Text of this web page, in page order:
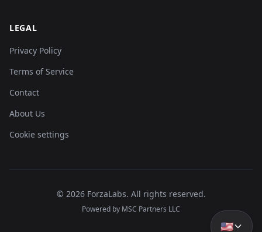
LEGAL
Privacy Policy
Terms of Service
Contact
About Us
Cookie settings
© 2026 ForzaLabs. All rights reserved.
Powered by MSC Partners LLC
🇺🇸